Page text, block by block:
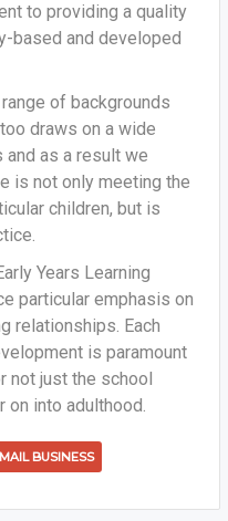
to providing a quality
based and developed
of backgrounds
draws on a wide
as a result we
is not only meeting the
children, but is
Years Learning
particular emphasis on
relationships. Each
is paramount
not just the school
on into adulthood.
BUSINESS